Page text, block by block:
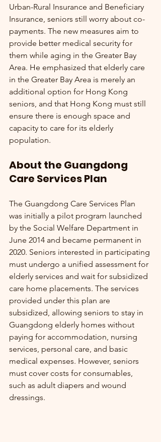
Urban-Rural Insurance and Beneficiary
Insurance, seniors still worry about co-
payments. The new measures aim to
provide better medical security for
them while aging in the Greater Bay
Area. He emphasized that elderly care
in the Greater Bay Area is merely an
additional option for Hong Kong
seniors, and that Hong Kong must still
ensure there is enough space and
capacity to care for its elderly
population.
About the Guangdong
Care Services Plan
The Guangdong Care Services Plan
was initially a pilot program launched
by the Social Welfare Department in
June 2014 and became permanent in
2020. Seniors interested in participating
must undergo a unified assessment for
elderly services and wait for subsidized
care home placements. The services
provided under this plan are
subsidized, allowing seniors to stay in
Guangdong elderly homes without
paying for accommodation, nursing
services, personal care, and basic
medical expenses. However, seniors
must cover costs for consumables,
such as adult diapers and wound
dressings.